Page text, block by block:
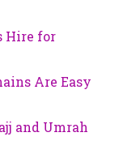
Hire for
Are Easy
and Umrah